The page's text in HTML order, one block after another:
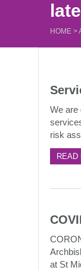
HOME >
We are
risk
READ
at St